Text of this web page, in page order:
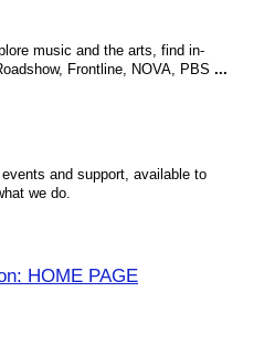
music and the arts, find in-
Frontline, NOVA, PBS ...
and support, available to
we do.
HOME PAGE